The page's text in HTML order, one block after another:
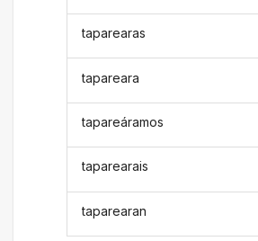
taparearas
tapareara
tapareáramos
taparearais
taparearan